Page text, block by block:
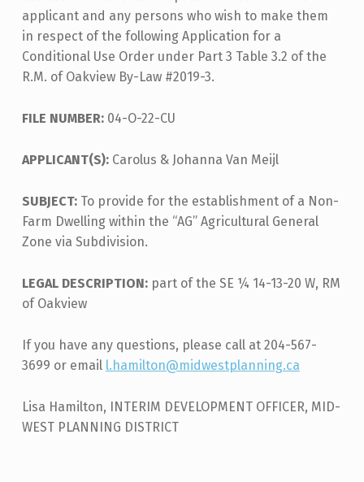
applicant and any persons who wish to make them
in respect of the following Application for a
Conditional Use Order under Part 3 Table 3.2 of the
R.M. of Oakview By-Law #2019-3.
FILE NUMBER: 04-O-22-CU
APPLICANT(S): Carolus & Johanna Van Meijl
SUBJECT: To provide for the establishment of a Non-
Farm Dwelling within the “AG” Agricultural General
Zone via Subdivision.
LEGAL DESCRIPTION: part of the SE ¼ 14-13-20 W, RM
of Oakview
If you have any questions, please call at 204-567-
3699 or email l.hamilton@midwestplanning.ca
Lisa Hamilton, INTERIM DEVELOPMENT OFFICER, MID-
WEST PLANNING DISTRICT